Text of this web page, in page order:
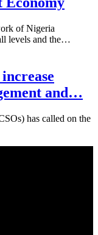
of Nigeria
levels and the…
and…
has called on the